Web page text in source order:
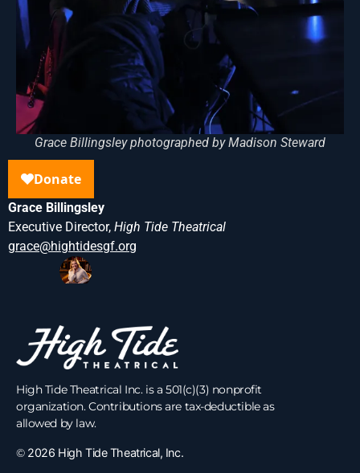
Grace Billingsley photographed by Madison Steward
Grace Billingsley
Executive Director, High Tide Theatrical
grace@hightidesgf.org
High Tide Theatrical Inc. is a 501(c)(3) nonprofit
organization. Contributions are tax-deductible as
allowed by law.
© 2026 High Tide Theatrical, Inc.